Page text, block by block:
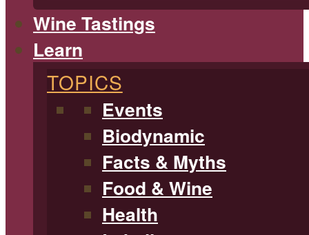
Wine Tastings
Learn
TOPICS
Events
Biodynamic
Facts & Myths
Food & Wine
Health